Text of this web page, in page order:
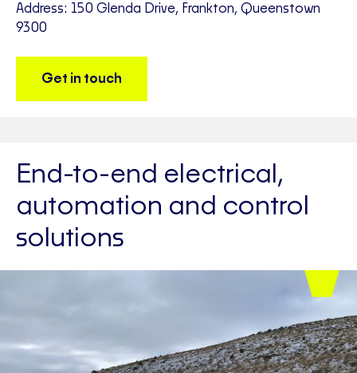
Address: 150 Glenda Drive, Frankton, Queenstown
9300
Get in touch
End-to-end electrical,
automation and control
solutions